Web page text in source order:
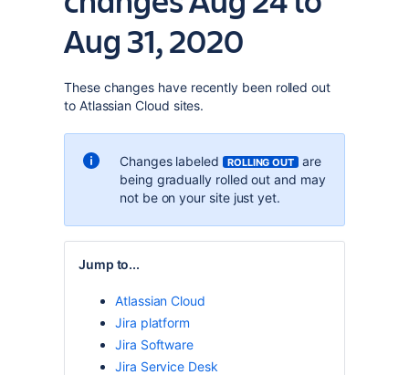
Aug 31, 2020
These changes have recently been rolled out
to Atlassian Cloud sites.
Changes labeled ROLLING OUT
are
being gradually rolled out and may
not be on your site just yet.
Jump to...
Atlassian Cloud
Jira platform
Jira Software
Jira Service Desk